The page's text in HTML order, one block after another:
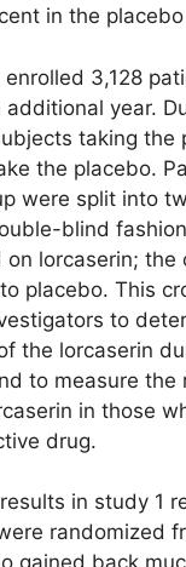
in the
enrolled 3,128
year.
taking the
the placebo.
were split into
blind
lorcaserin; the
placebo. This
to
the lorcaserin
to measure the
in those
drug.
in study 1
randomized